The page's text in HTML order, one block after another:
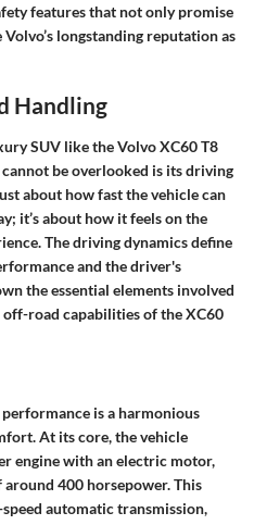
features that not only promise
longstanding reputation as
Handling
SUV like the Volvo XC60 T8
be overlooked is its driving
about how fast the vehicle can
it’s about how it feels on the
The driving dynamics define
and the driver's
the essential elements involved
road capabilities of the XC60
is a harmonious
At its core, the vehicle
engine with an electric motor,
400 horsepower. This
automatic transmission,